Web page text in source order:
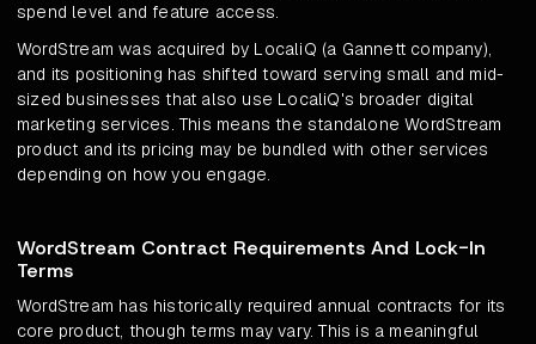
spend level and feature access.
WordStream was acquired by LocaliQ (a Gannett company),
and its positioning has shifted toward serving small and mid-
sized businesses that also use LocaliQ's broader digital
marketing services. This means the standalone WordStream
product and its pricing may be bundled with other services
depending on how you engage.
WordStream Contract Requirements And Lock-In
Terms
WordStream has historically required annual contracts for its
core product, though terms may vary. This is a meaningful